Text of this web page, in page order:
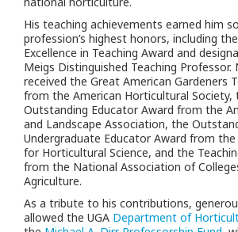
His teaching achievements earned him
profession’s highest honors, including
Excellence in Teaching Award and
Meigs Distinguished Teaching Professor.
received the Great American Gardeners
from the American Horticultural Society,
Outstanding Educator Award from the
and Landscape Association, the
Undergraduate Educator Award from
for Horticultural Science, and the
from the National Association of
Agriculture.
As a tribute to his contributions,
allowed the UGA Department of